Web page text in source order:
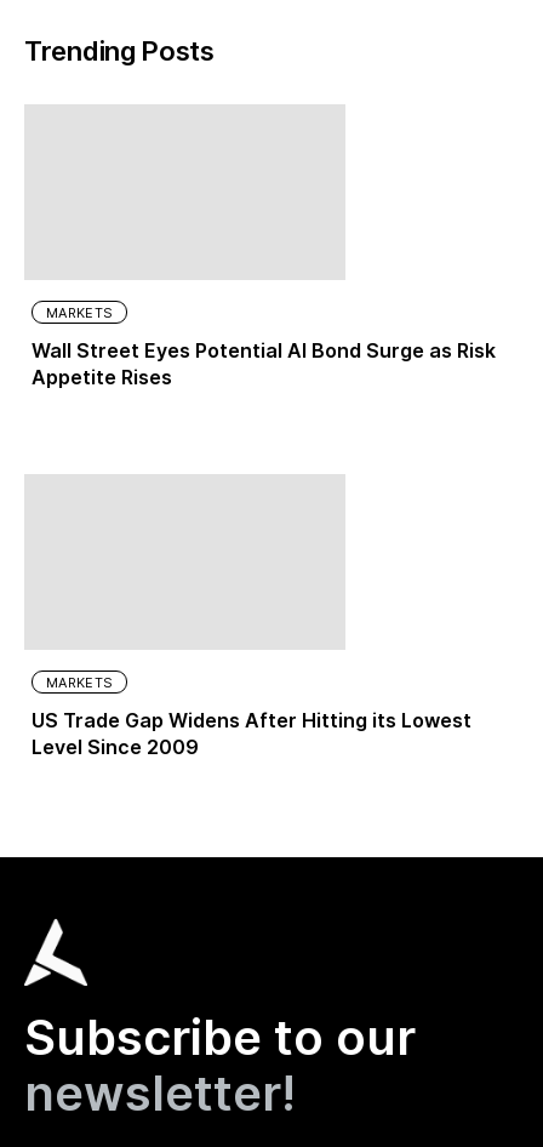
Trending Posts
MARKETS
Wall Street Eyes Potential AI Bond Surge as Risk
Appetite Rises
MARKETS
US Trade Gap Widens After Hitting its Lowest
Level Since 2009
Subscribe to our
newsletter!